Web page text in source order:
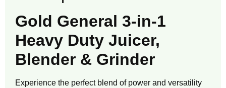
Gold General 3-in-1
Heavy Duty Juicer,
Blender & Grinder
Experience the perfect blend of power and versatility